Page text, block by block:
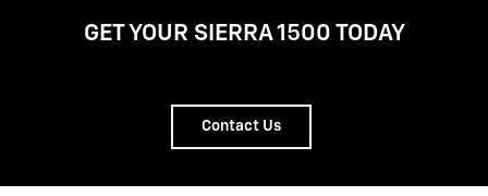
GET YOUR SIERRA 1500 TODAY
Contact Us